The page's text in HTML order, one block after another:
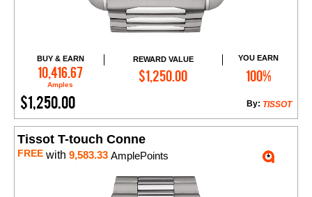
BUY & EARN
10,416.67
Amples
REWARD VALUE
$1,250.00
YOU EARN
100%
$1,250.00 TISSOT
By:
Add to Cart
Tissot T-touch Conne
FREE with 9,583.33 AmplePoints